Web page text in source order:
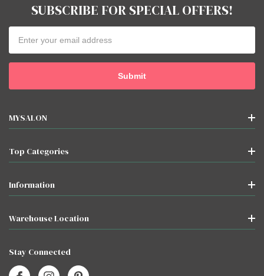
SUBSCRIBE FOR SPECIAL OFFERS!
Address
MYSALON
Top Categories
Information
Warehouse Location
Stay Connected